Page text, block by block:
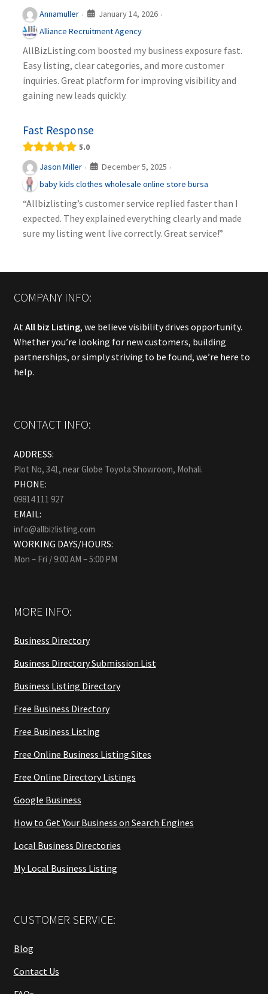
Annamuller · January 14, 2026 ·
Alliance Recruitment Agency
AllBizListing.com boosted my business exposure fast.
Easy listing, clear categories, and more customer
inquiries. Great platform for improving visibility and
gaining new leads quickly.
Fast Response
5.0
Jason Miller · December 5, 2025 ·
baby kids clothes wholesale online store bursa
“Allbizlisting’s customer service replied faster than I
expected. They explained everything clearly and made
sure my listing went live correctly. Great service!”
COMPANY INFO:
At All biz Listing, we believe visibility drives opportunity.
Whether you’re looking for new customers, building
partnerships, or simply striving to be found, we’re here to
help.
CONTACT INFO:
ADDRESS:
Plot No, 341, near Globe Toyota Showroom, Mohali.
PHONE:
09814 111 927
EMAIL:
info@allbizlisting.com
WORKING DAYS/HOURS:
Mon – Fri / 9:00 AM – 5:00 PM
MORE INFO:
Business Directory
Business Directory Submission List
Business Listing Directory
Free Business Directory
Free Business Listing
Free Online Business Listing Sites
Free Online Directory Listings
Google Business
How to Get Your Business on Search Engines
Local Business Directories
My Local Business Listing
CUSTOMER SERVICE:
Blog
Contact Us